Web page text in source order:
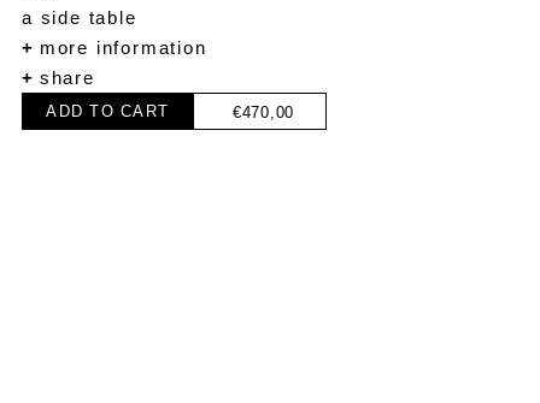
a side table
+more information
+share
ADD TO CART €470,00